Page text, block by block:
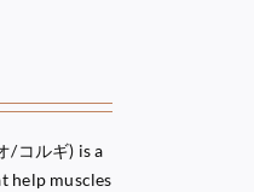
/コルギ) is a
help muscles